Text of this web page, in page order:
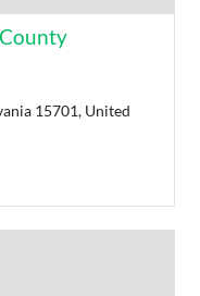
15701, United